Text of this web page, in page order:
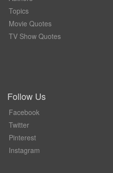
Topics
Movie Quotes
TV Show Quotes
Follow Us
Facebook
Twitter
Pinterest
Instagram